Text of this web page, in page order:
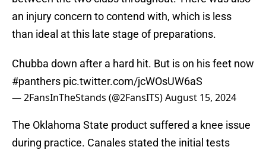
an injury concern to contend with, which is less
than ideal at this late stage of preparations.
Chubba down after a hard hit. But is on his feet now
#panthers pic.twitter.com/jcWOsUW6aS
— 2FansInTheStands (@2FansITS)August 15, 2024
The Oklahoma State product suffered a knee issue
during practice. Canales stated the initial tests